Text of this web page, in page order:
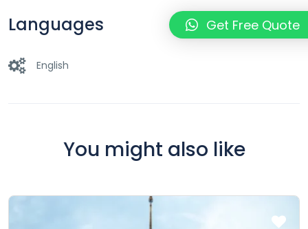
Languages
English
You might also like
Get Free Quote